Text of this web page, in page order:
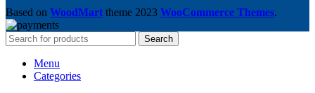
Based on WoodMart theme 2023 WooCommerce Themes.
Search
Menu
Categories